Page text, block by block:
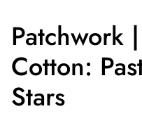
Patchwork
Cotton:
Stars